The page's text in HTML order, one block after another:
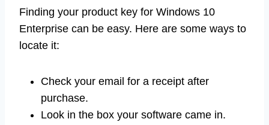
Finding your product key for Windows 10
Enterprise can be easy. Here are some ways to
locate it:
Check your email for a receipt after
purchase.
Look in the box your software came in.